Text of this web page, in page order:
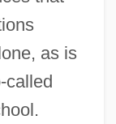
as is
called